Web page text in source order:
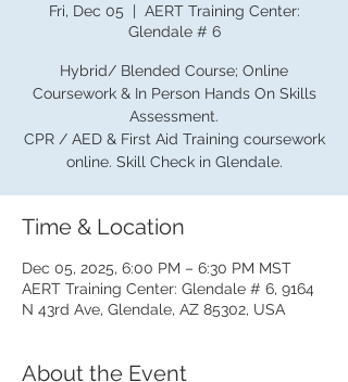
Fri, Dec 05
  |
AERT Training Center:
Glendale # 6
Hybrid/ Blended Course; Online
Coursework & In Person Hands On Skills
Assessment.
CPR / AED & First Aid Training coursework
online. Skill Check in Glendale.
Time & Location
Dec 05, 2025, 6:00 PM – 6:30 PM MST
AERT Training Center: Glendale # 6, 9164
N 43rd Ave, Glendale, AZ 85302, USA
About the Event